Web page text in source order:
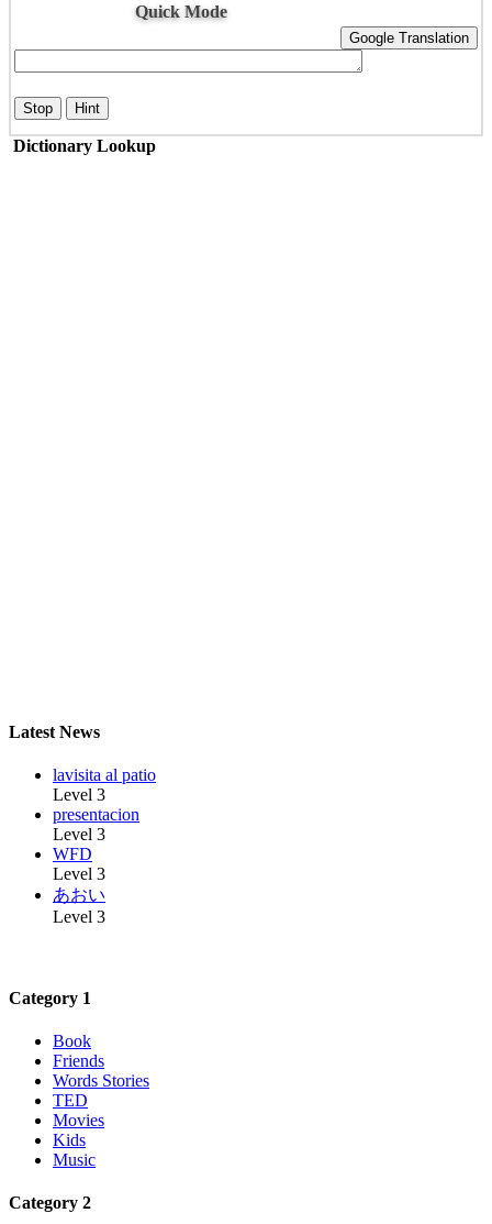
Quick Mode
Google Translation
Stop Hint
Dictionary Lookup
Latest News
lavisita al patio
Level 3
presentacion
Level 3
WFD
Level 3
あおい
Level 3
Category 1
Book
Friends
Words Stories
TED
Movies
Kids
Music
Category 2